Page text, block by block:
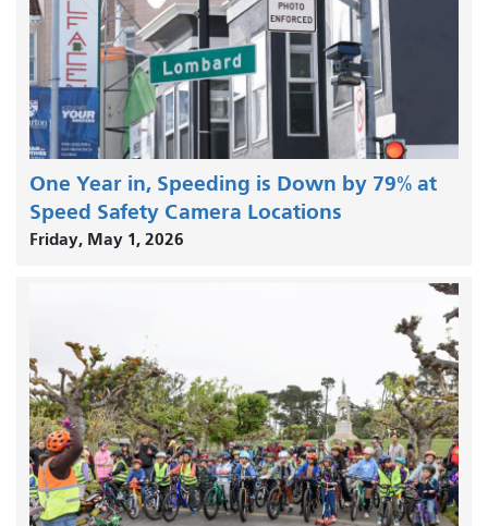
One Year in, Speeding is Down by 79% at
Speed Safety Camera Locations
Friday, May 1, 2026